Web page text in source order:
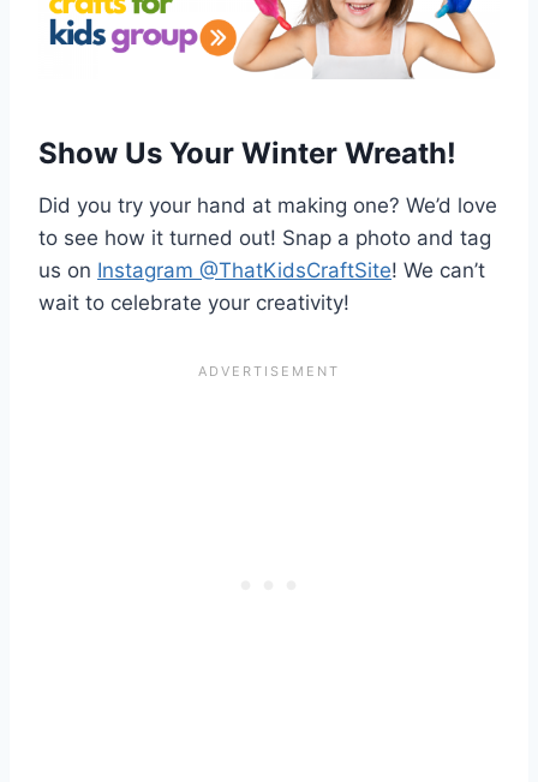
Show Us Your Winter Wreath!
Did you try your hand at making one? We’d love
to see how it turned out! Snap a photo and tag
us on Instagram @ThatKidsCraftSite! We can’t
wait to celebrate your creativity!